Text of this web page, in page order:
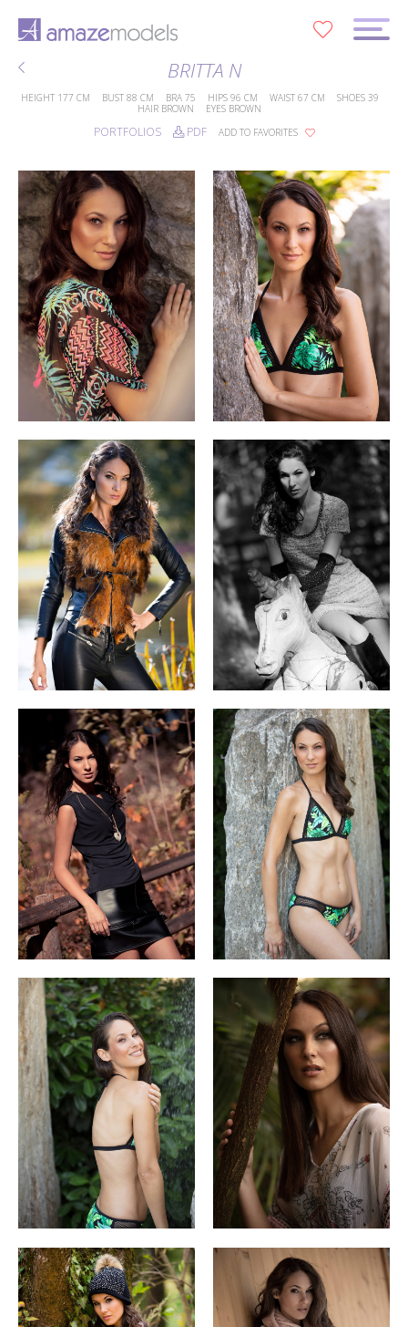
BRITTA N
HEIGHT 177 CM BUST 88 CM BRA 75 HIPS 96 CM WAIST 67 CM SHOES 39
HAIR BROWN EYES BROWN
PORTFOLIOS PDF ADD TO FAVORITES